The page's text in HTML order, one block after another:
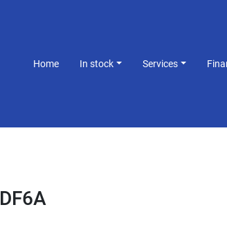
Home In stock Services
DF6A